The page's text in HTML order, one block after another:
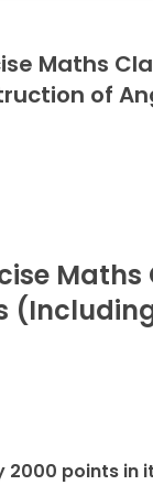
Maths
of
Maths
2000 points in